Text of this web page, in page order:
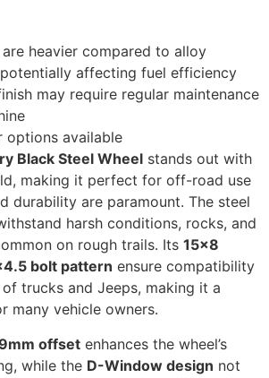
are heavier compared to alloy
affecting fuel efficiency
may require regular maintenance
options available
Black Steel Wheel stands out with
making it perfect for off-road use
durability are paramount. The steel
harsh conditions, rocks, and
on rough trails. Its 15×8
bolt pattern ensure compatibility
trucks and Jeeps, making it a
many vehicle owners.
offset enhances the wheel’s
while the D-Window design not